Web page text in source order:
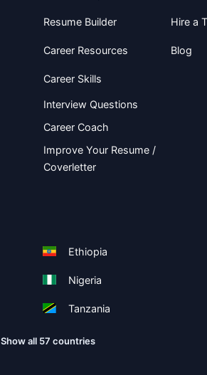
Resume Builder
Career Resources
Career Skills
Interview Questions
Career Coach
Improve Your Resume /
Coverletter
Hire a
Blog
Ethiopia
Nigeria
Tanzania
Show all 57 countries